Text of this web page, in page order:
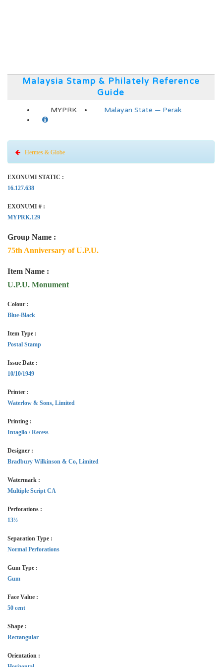
Malaysia Stamp & Philately Reference
Guide
MYPRK Malayan State — Perak
Hermes & Globe
EXONUMI STATIC :
16.127.638
EXONUMI # :
MYPRK.129
Group Name :
75th Anniversary of U.P.U.
Item Name :
U.P.U. Monument
Colour :
Blue-Black
Item Type :
Postal Stamp
Issue Date :
10/10/1949
Printer :
Waterlow & Sons, Limited
Printing :
Intaglio / Recess
Designer :
Bradbury Wilkinson & Co, Limited
Watermark :
Multiple Script CA
Perforations :
13½
Separation Type :
Normal Perforations
Gum Type :
Gum
Face Value :
50 cent
Shape :
Rectangular
Orientation :